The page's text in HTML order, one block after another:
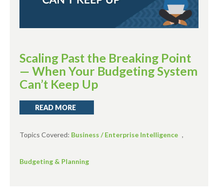
Scaling Past the Breaking Point
— When Your Budgeting System
Can’t Keep Up
READ MORE
Topics Covered: Business / Enterprise Intelligence ,
Budgeting & Planning